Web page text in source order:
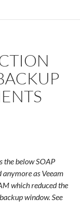
the below SOAP
as Veeam
which reduced the
window. See